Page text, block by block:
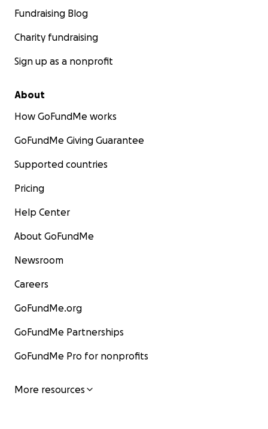
Fundraising Blog
Charity fundraising
Sign up as a nonprofit
About
How GoFundMe works
GoFundMe Giving Guarantee
Supported countries
Pricing
Help Center
About GoFundMe
Newsroom
Careers
GoFundMe.org
GoFundMe Partnerships
GoFundMe Pro for nonprofits
More resources